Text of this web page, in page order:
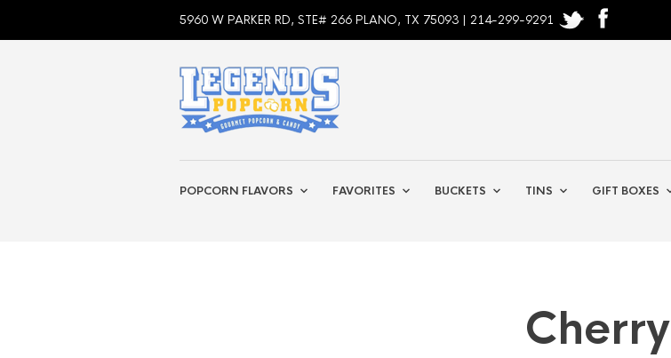
5960 W PARKER RD, STE# 266 PLANO, TX 75093 | 214-299-9291
POPCORN FLAVORS FAVORITES BUCKETS TINS GIFT BOXES
Cherry